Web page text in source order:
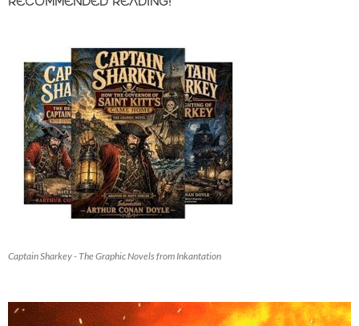
Captain Sharkey - The Graphic Novels from Inkantation